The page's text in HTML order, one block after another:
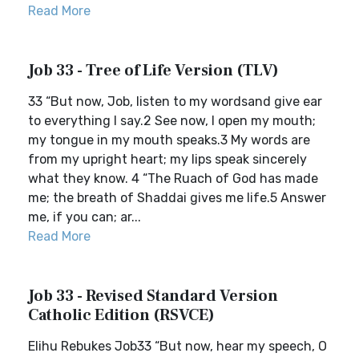
Read More
Job 33 - Tree of Life Version (TLV)
33 “But now, Job, listen to my wordsand give ear
to everything I say.2 See now, I open my mouth;
my tongue in my mouth speaks.3 My words are
from my upright heart; my lips speak sincerely
what they know. 4 “The Ruach of God has made
me; the breath of Shaddai gives me life.5 Answer
me, if you can; ar...
Read More
Job 33 - Revised Standard Version
Catholic Edition (RSVCE)
Elihu Rebukes Job33 “But now, hear my speech, O